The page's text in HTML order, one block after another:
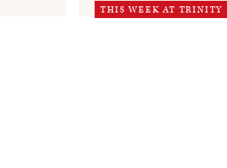
THIS WEEK AT TRINITY